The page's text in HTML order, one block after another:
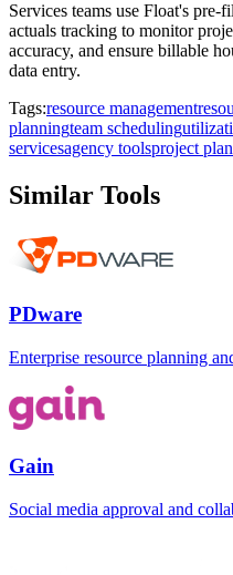
Services teams use Float's pre-
actuals tracking to monitor
accuracy, and ensure billable
data entry.
Tags:resource management
planningteam scheduling
servicesagency toolsproject
Similar Tools
PDware
Enterprise resource planning
Gain
Social media approval and